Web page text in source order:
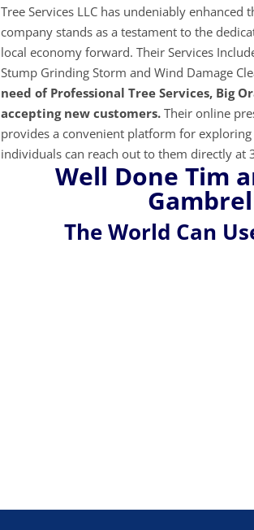
Tree Services LLC has undeniably
company stands as a testament to the
local economy forward. Their Services
Stump Grinding Storm and Wind Damage
need of Professional Tree Services, Big
accepting new customers.Their online
provides a convenient platform for
individuals can reach out to them directly
Well Done Tim
The World Can